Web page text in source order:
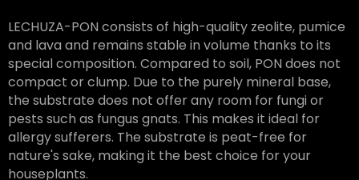
LECHUZA-PON consists of high-quality zeolite, pumice
and lava and remains stable in volume thanks to its
special composition. Compared to soil, PON does not
compact or clump. Due to the purely mineral base,
the substrate does not offer any room for fungi or
pests such as fungus gnats. This makes it ideal for
allergy sufferers. The substrate is peat-free for
nature's sake, making it the best choice for your
houseplants.